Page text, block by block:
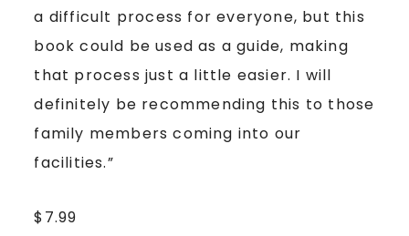
a difficult process for everyone, but this
book could be used as a guide, making
that process just a little easier. I will
definitely be recommending this to those
family members coming into our
facilities.”
$7.99